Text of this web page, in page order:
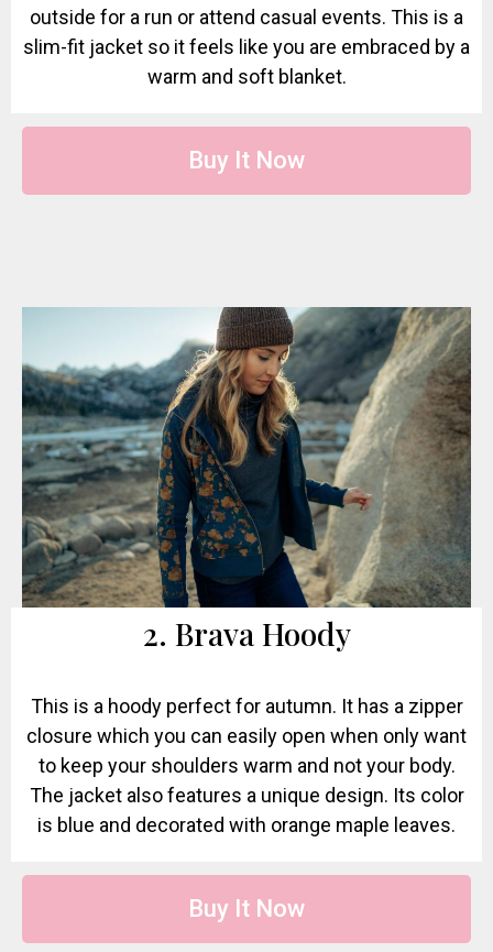
outside for a run or attend casual events. This is a
slim-fit jacket so it feels like you are embraced by a
warm and soft blanket.
Buy It Now
2. Brava Hoody
This is a hoody perfect for autumn. It has a zipper
closure which you can easily open when only want
to keep your shoulders warm and not your body.
The jacket also features a unique design. Its color
is blue and decorated with orange maple leaves.
Buy It Now